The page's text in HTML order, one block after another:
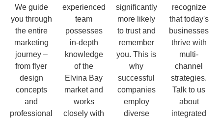
We guide
you through
the entire
marketing
journey –
from flyer
design
concepts
and
professional
experienced
team
possesses
in-depth
knowledge
of the
Elvina Bay
market and
works
closely with
significantly
more likely
to trust and
remember
you. This is
why
successful
companies
employ
diverse
recognize
that today's
businesses
thrive with
multi-
channel
strategies.
Talk to us
about
integrated